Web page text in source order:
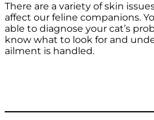
There are a variety of skin
affect our feline companions.
able to diagnose your cat’s
know what to look for and
ailment is handled.